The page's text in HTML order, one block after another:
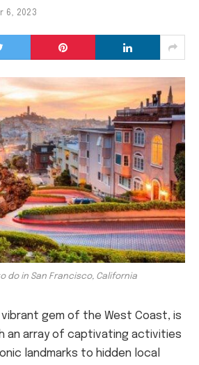
6, 2023
do in San Francisco, California
vibrant gem of the West Coast, is
an array of captivating activities
landmarks to hidden local